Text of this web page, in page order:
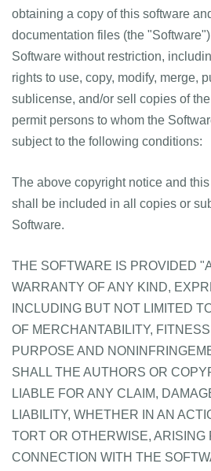
obtaining a copy of this software
documentation files (the
Software without restriction,
rights to use, copy, modify, merge,
sublicense, and/or sell copies of
permit persons to whom the
subject to the following conditions:
The above copyright notice and
shall be included in all copies or
Software.
THE SOFTWARE IS PROVIDED
WARRANTY OF ANY KIND,
INCLUDING BUT NOT LIMITED
OF MERCHANTABILITY,
PURPOSE AND
SHALL THE AUTHORS OR
LIABLE FOR ANY CLAIM,
LIABILITY, WHETHER IN AN
TORT OR OTHERWISE, ARISING
CONNECTION WITH THE